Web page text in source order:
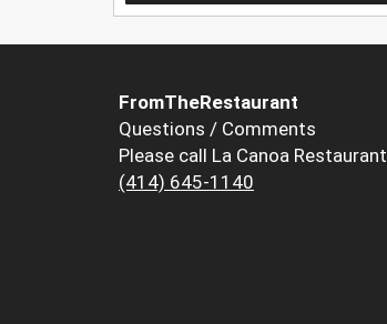
FromTheRestaurant
Questions / Comments
Please call La Canoa Restaurant
(414) 645-1140